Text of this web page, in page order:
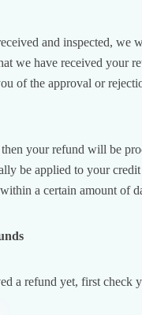
and inspected, we
we have received your
of the approval or
your refund will be
be applied to your
a certain amount of
a refund yet, first check